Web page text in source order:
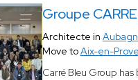
Groupe
Architecte in
Move toAix-en-
Carré Bleu Group